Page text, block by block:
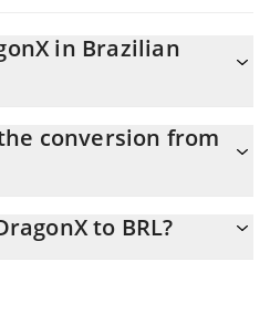
in Brazilian
0.193053 BRL
conversion from
BRL by simply entering the
to BRL?